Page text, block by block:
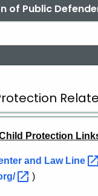
of Public
Protection
and Law Line
)